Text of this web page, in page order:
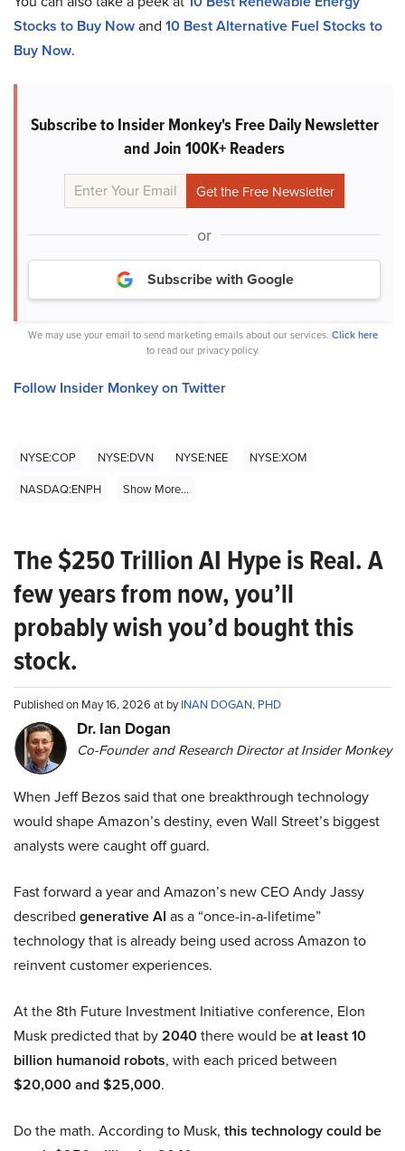
Stocks to Buy Nowand 10 Best Alternative Fuel Stocks to
Buy Now.
Subscribe to Insider Monkey's Free Daily Newsletter
and Join 100K+ Readers
or
Subscribe with Google
We may use your email to send marketing emails about our services. Click here
to read our privacy policy.
Follow Insider Monkey on Twitter
NYSE:COP NYSE:DVN NYSE:NEE
NYSE:XOM
NASDAQ:ENPH
Show More...
The $250 Trillion AI Hype is Real. A
few years from now, you’ll
probably wish you’d bought this
stock.
Published on May 16, 2026 at byINAN DOGAN, PHD
Dr. Ian Dogan
Co-Founder and Research Director at Insider Monkey
When Jeff Bezos said that one breakthrough technology
would shape Amazon’s destiny, even Wall Street’s biggest
analysts were caught off guard.
Fast forward a year and Amazon’s new CEO Andy Jassy
described generative AI as a “once-in-a-lifetime”
technology that is already being used across Amazon to
reinvent customer experiences.
At the 8th Future Investment Initiative conference, Elon
Musk predicted that by2040there would beat least 10
billion humanoid robots, with each priced between
$20,000 and $25,000.
Do the math. According to Musk, this technology could be